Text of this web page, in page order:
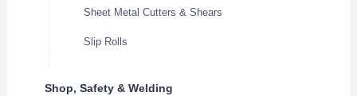
Sheet Metal Cutters & Shears
Slip Rolls
Shop, Safety & Welding